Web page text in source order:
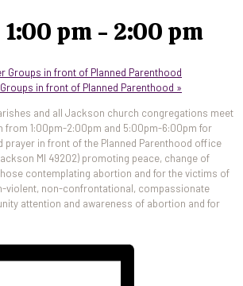
pm - 2:00 pm
Groups in front of Planned Parenthood
in front of Planned Parenthood »
and all Jackson church congregations meet
from 1:00pm-2:00pm and 5:00pm-6:00pm for
prayer in front of the Planned Parenthood office
MI 49202) promoting peace, change of
contemplating abortion and for the victims of
violent, non-confrontational, compassionate
attention and awareness of abortion and for